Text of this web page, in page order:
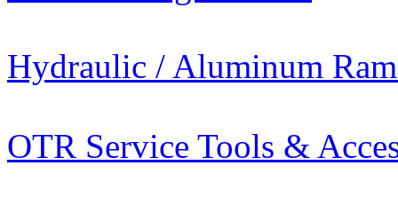
Hydraulic / Aluminum
OTR Service Tools &